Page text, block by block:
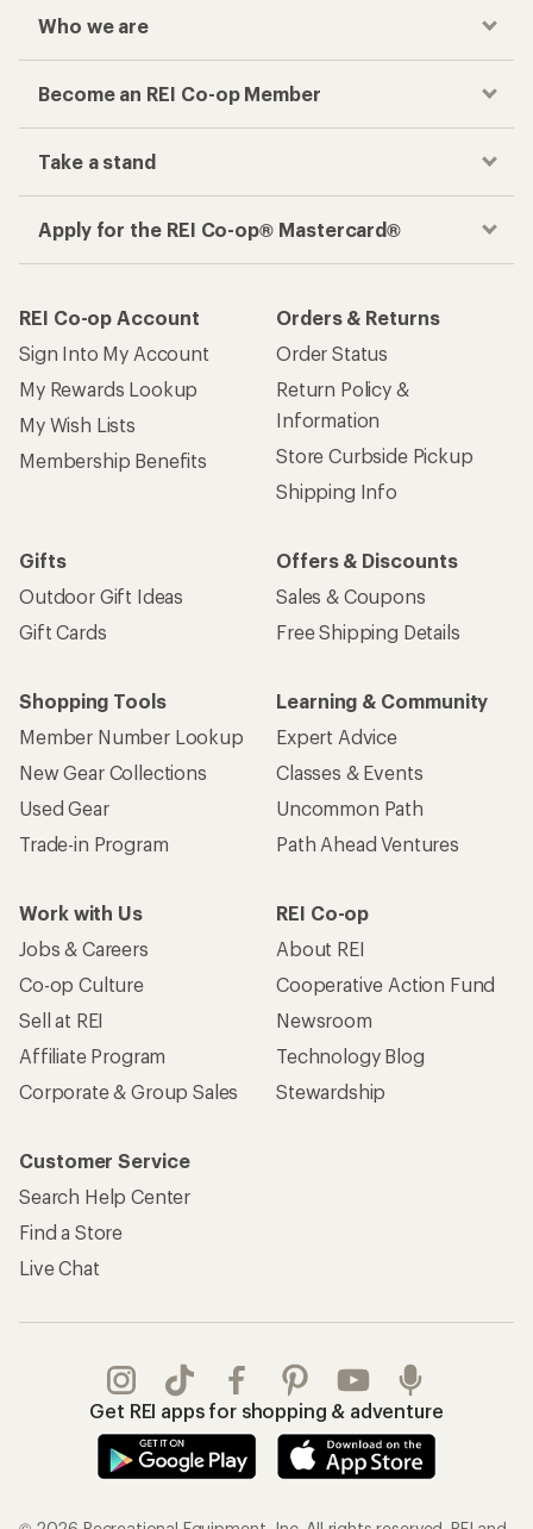
Who we are
Become an REI Co-op Member
Take a stand
Apply for the REI Co-op® Mastercard®
REI Co-op Account
Sign Into My Account
My Rewards Lookup
My Wish Lists
Membership Benefits
Orders & Returns
Order Status
Return Policy &
Information
Store Curbside Pickup
Shipping Info
Gifts
Outdoor Gift Ideas
Gift Cards
Offers & Discounts
Sales & Coupons
Free Shipping Details
Shopping Tools
Member Number Lookup
New Gear Collections
Used Gear
Trade-in Program
Learning & Community
Expert Advice
Classes & Events
Uncommon Path
Path Ahead Ventures
Work with Us
Jobs & Careers
Co-op Culture
Sell at REI
Affiliate Program
Corporate & Group Sales
REI Co-op
About REI
Cooperative Action Fund
Newsroom
Technology Blog
Stewardship
Customer Service
Search Help Center
Find a Store
Live Chat
Get REI apps for shopping & adventure